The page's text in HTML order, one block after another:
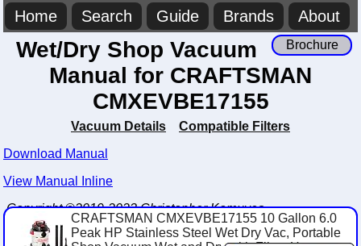
Home Search Guide Brands About
Brochure
Wet/Dry Shop Vacuum
Manual for CRAFTSMAN
CMXEVBE17155
Vacuum Details
Compatible Filters
Download Manual
View Manual Inline
Copyright ©2019-2023 Christopher Komuves
CRAFTSMAN CMXEVBE17155 10 Gallon 6.0
Peak HP Stainless Steel Wet Dry Vac, Portable